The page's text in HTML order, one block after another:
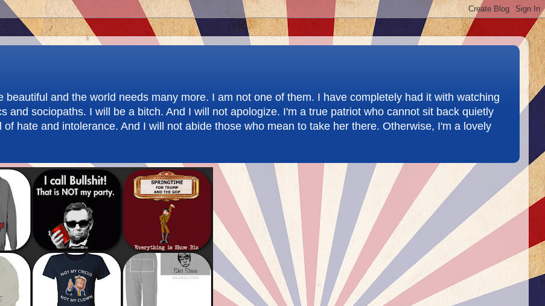
and the world needs many more. I am not one of them. I have completely had it with watching
and sociopaths. I will be a bitch. And I will not apologize. I'm a true patriot who cannot sit back quietly
hate and intolerance. And I will not abide those who mean to take her there. Otherwise, I'm a lovely